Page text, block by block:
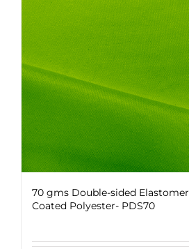
70 gms Double-sided Elastomer
Coated Polyester- PDS70